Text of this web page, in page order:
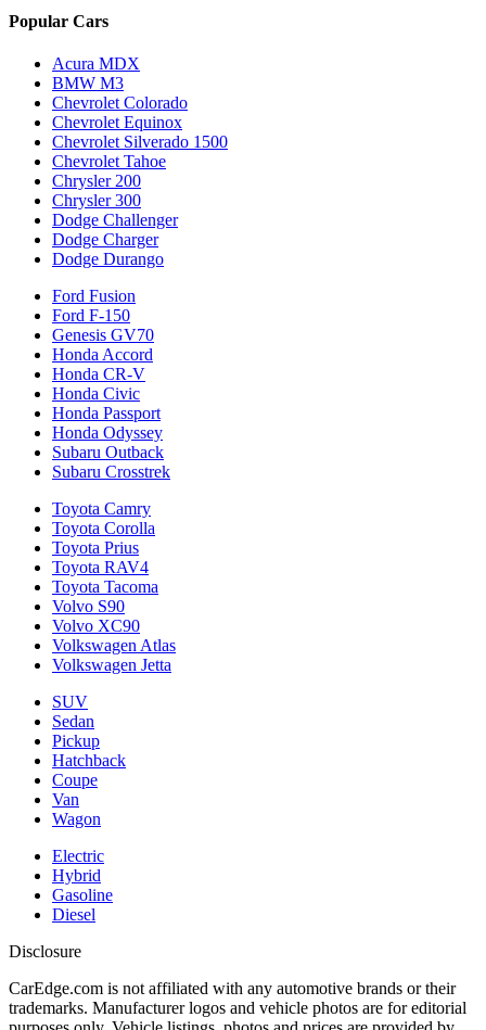
Popular Cars
Acura MDX
BMW M3
Chevrolet Colorado
Chevrolet Equinox
Chevrolet Silverado 1500
Chevrolet Tahoe
Chrysler 200
Chrysler 300
Dodge Challenger
Dodge Charger
Dodge Durango
Ford Fusion
Ford F-150
Genesis GV70
Honda Accord
Honda CR-V
Honda Civic
Honda Passport
Honda Odyssey
Subaru Outback
Subaru Crosstrek
Toyota Camry
Toyota Corolla
Toyota Prius
Toyota RAV4
Toyota Tacoma
Volvo S90
Volvo XC90
Volkswagen Atlas
Volkswagen Jetta
SUV
Sedan
Pickup
Hatchback
Coupe
Van
Wagon
Electric
Hybrid
Gasoline
Diesel
Disclosure
CarEdge.com is not affiliated with any automotive brands or their
trademarks. Manufacturer logos and vehicle photos are for editorial